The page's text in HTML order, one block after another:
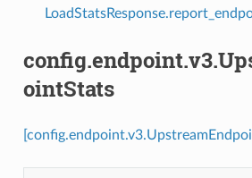
ointStats